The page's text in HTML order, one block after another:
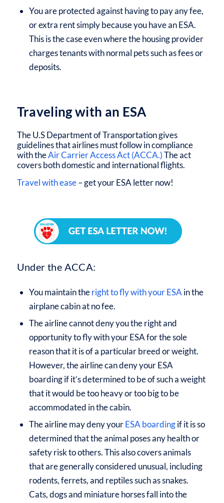
You are protected against having to pay any fee,
or extra rent simply because you have an ESA.
This is the case even where the housing provider
charges tenants with normal pets such as fees or
deposits.
Traveling with an ESA
The U.S Department of Transportation gives
guidelines that airlines must follow in compliance
with theAir Carrier Access Act (ACCA.)The act
covers both domestic and international flights.
Travel with ease– get your ESA letter now!
Under the ACCA:
You maintain theright to fly with your ESA in the
airplane cabin at no fee.
The airline cannot deny you the right and
opportunity to fly with your ESA for the sole
reason that it is of a particular breed or weight.
However, the airline can deny your ESA
boarding if it’s determined to be of such a weight
that it would be too heavy or too big to be
accommodated in the cabin.
The airline may deny yourESA boardingif it is so
determined that the animal poses any health or
safety risk to others. This also covers animals
that are generally considered unusual, including
rodents, ferrets, and reptiles such as snakes.
Cats, dogs and miniature horses fall into the